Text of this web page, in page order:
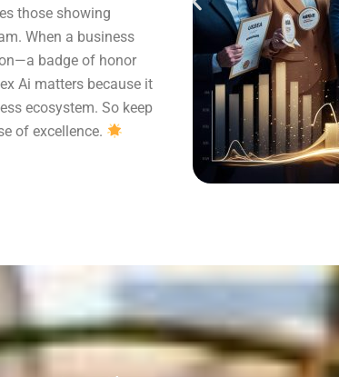
those showing
When a business
badge of honor
Ai matters because it
ecosystem. So keep
of excellence.